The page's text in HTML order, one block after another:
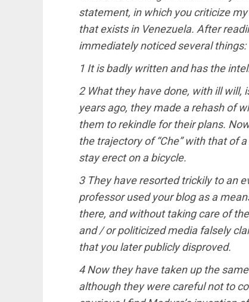
statement, in which you criticize
that exists in Venezuela. After
immediately noticed several things:
1 It is badly written and has the
2 What they have done, with ill
years ago, they made a rehash of
them to rekindle for their plans.
the trajectory of “Che” with that of
stay erect on a bicycle.
3 They have resorted trickily to an
professor used your blog as a
there, and without taking care of
and / or politicized media falsely
that you later publicly disproved.
4 Now they have taken up the
although they were careful not to